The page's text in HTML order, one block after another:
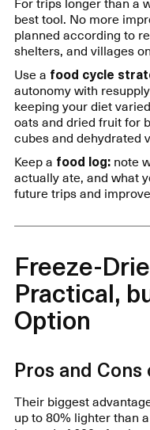
best tool. No more
planned according to
shelters, and villages
Use a food cycle
autonomy with
keeping your diet
oats and dried fruit for
cubes and dehydrated
Keep a food log:note
actually ate, and what
future trips and
Freeze-
Practical,
Option
Pros and
Their biggest
up to 80% lighter than